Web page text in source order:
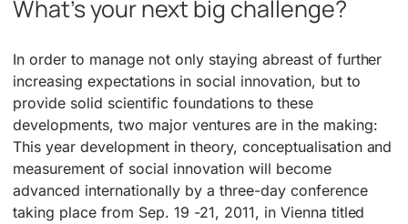
What’s your next big challenge?
In order to manage not only staying abreast of further
increasing expectations in social innovation, but to
provide solid scientific foundations to these
developments, two major ventures are in the making:
This year development in theory, conceptualisation and
measurement of social innovation will become
advanced internationally by a three-day conference
taking place from Sep. 19 -21, 2011, in Vienna titled